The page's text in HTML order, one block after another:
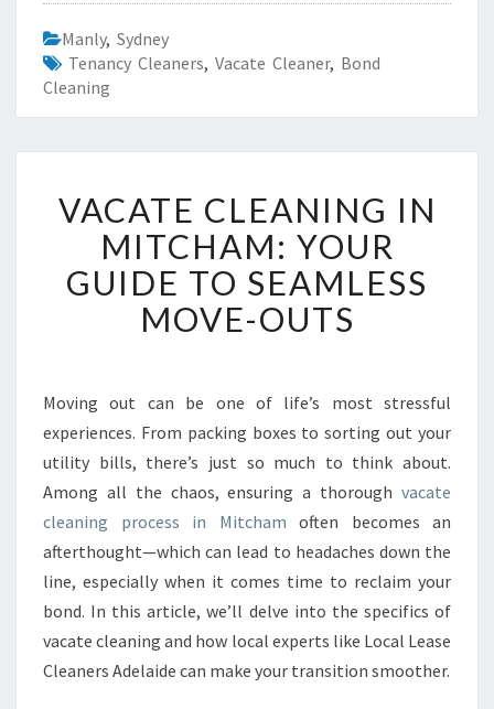
Manly, Sydney
Tenancy Cleaners, Vacate Cleaner, Bond
Cleaning
A
C
A
T
C
A
N
N
G
I
N
I
T
C
H
VACATE CLEANING IN
MITCHAM: YOUR
GUIDE TO SEAMLESS
MOVE-OUTS
Moving out can be one of life’s most stressful
experiences. From packing boxes to sorting out your
utility bills, there’s just so much to think about.
Among all the chaos, ensuring a thorough vacate
cleaning process in Mitcham often becomes an
afterthought—which can lead to headaches down the
line, especially when it comes time to reclaim your
bond. In this article, we’ll delve into the specifics of
vacate cleaning and how local experts like Local Lease
Cleaners Adelaide can make your transition smoother.